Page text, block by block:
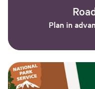
Plan in